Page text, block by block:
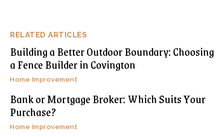
RELATED ARTICLES
Building a Better Outdoor Boundary: Choosing
a Fence Builder in Covington
Home Improvement
Bank or Mortgage Broker: Which Suits Your
Purchase?
Home Improvement